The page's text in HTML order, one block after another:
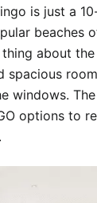
is just a
beaches
about
spacious
windows.
options to